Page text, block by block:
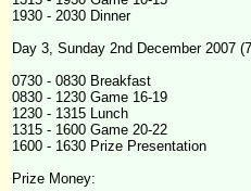
1930 - 2030 Dinner
Day 3, Sunday 2nd December 2007
0730 - 0830 Breakfast
0830 - 1230 Game 16-19
1230 - 1315 Lunch
1315 - 1600 Game 20-22
1600 - 1630 Prize Presentation
Prize Money: